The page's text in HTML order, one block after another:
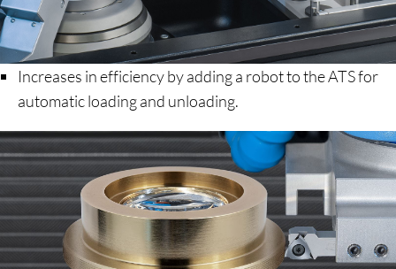
Increases in efficiency by adding a robot to the ATS for
automatic loading and unloading.